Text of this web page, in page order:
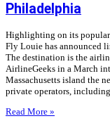
Philadelphia
Highlighting on its popular
Fly Louie has announced
The destination is the
AirlineGeeks in a March
Massachusetts island the
private operators,
Read More »